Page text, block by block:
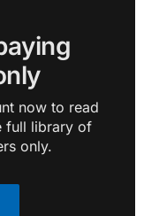
now to read
full library of
only.